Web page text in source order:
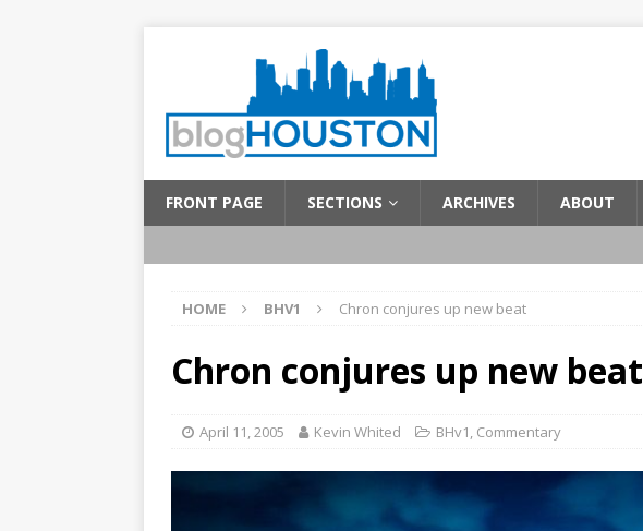
FRONT PAGE SECTIONS ARCHIVES ABOUT
HOME BHV1 Chron conjures up new beat
Chron conjures up new beat
April 11, 2005 Kevin Whited BHv1, Commentary